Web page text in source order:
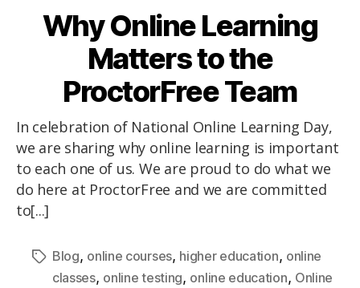
Why Online Learning
Matters to the
ProctorFree Team
In celebration of National Online Learning Day,
we are sharing why online learning is important
to each one of us. We are proud to do what we
do here at ProctorFree and we are committed
to[...]
Blog, online courses, higher education, online
classes, online testing, online education, Online